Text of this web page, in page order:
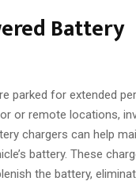
Battery
parked for extended
or remote locations,
chargers can help
battery. These
the battery,